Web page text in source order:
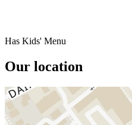
Has Kids' Menu
Our location